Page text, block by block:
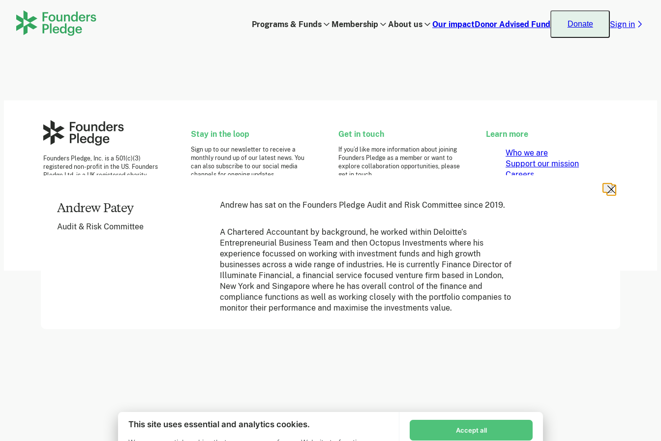
Programs & Funds Membership About us Our impactDonor Advised Fund Donate Sign in
Andrew Patey
Audit & Risk Committee
Andrew has sat on the Founders Pledge Audit and Risk Committee since 2019.
A Chartered Accountant by background, he worked within Deloitte’s
Entrepreneurial Business Team and then Octopus Investments where his
experience focussed on working with investment funds and high growth
businesses across a wide range of industries. He is currently Finance Director of
Illuminate Financial, a financial service focused venture firm based in London,
New York and Singapore where he has overall control of the finance and
compliance functions as well as working closely with the portfolio companies to
monitor their performance and maximise the investments value.
Subscribe now to receive alerts and information about
Founders Pledge.
Founders Pledge, Inc. is a 501(c)(3)
registered non-profit in the US. Founders
Pledge Ltd. is a UK registered charity
Stay in the loop
Sign up to our newsletter to receive a
monthly round up of our latest news. You
can also subscribe to our social media
channels for ongoing updates.
Get in touch
If you’d like more information about joining
Founders Pledge as a member or want to
explore collaboration opportunities, please
get in touch.
Learn more
Who we are
Support our mission
Careers
This site uses essential and analytics cookies.
Accept all